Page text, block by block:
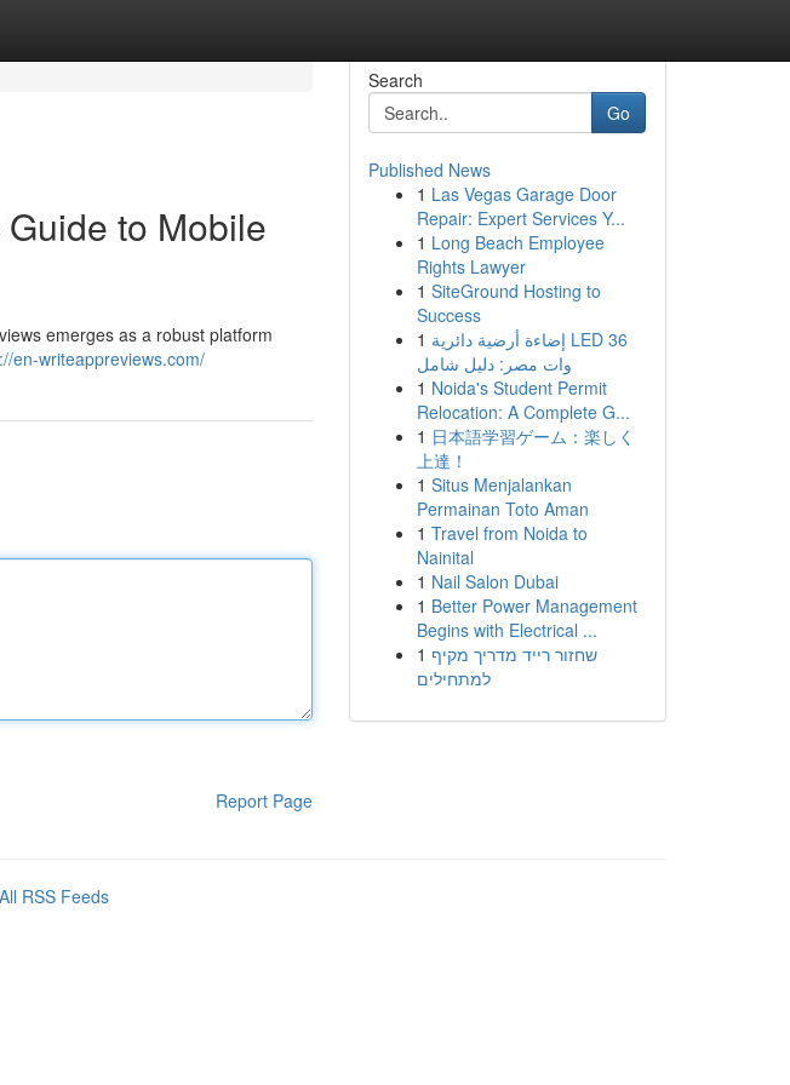
to Mobile
emerges as a robust platform
en-writeappreviews.com/
Report Page
Search
Go
Published News
1 Las Vegas Garage Door
Repair: Expert Services Y...
1 Long Beach Employee
Rights Lawyer
1 SiteGround Hosting to
Success
1 إضاءة أرضية دائرية LED 36
وات مصر: دليل شامل
1 Noida's Student Permit
Relocation: A Complete G...
1 日本語学習ゲーム：楽しく
上達！
1 Situs Menjalankan
Permainan Toto Aman
1 Travel from Noida to
Nainital
1 Nail Salon Dubai
1 Better Power Management
Begins with Electrical ...
1 שחזור רייד מדריך מקיף
למתחילים
All RSS Feeds